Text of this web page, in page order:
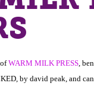
WARM MILK PRESS,
by david peak, and